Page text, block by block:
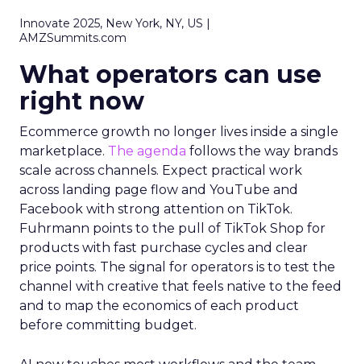
Innovate 2025, New York, NY, US |
AMZSummits.com
What operators can use
right now
Ecommerce growth no longer lives inside a single
marketplace. The agenda follows the way brands
scale across channels. Expect practical work
across landing page flow and YouTube and
Facebook with strong attention on TikTok.
Fuhrmann points to the pull of TikTok Shop for
products with fast purchase cycles and clear
price points. The signal for operators is to test the
channel with creative that feels native to the feed
and to map the economics of each product
before committing budget.